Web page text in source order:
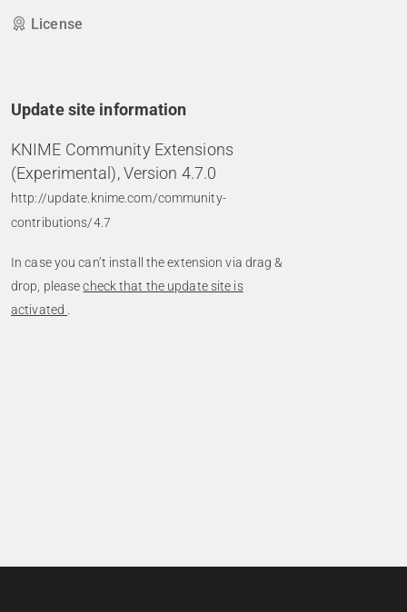
License
Update site information
KNIME Community Extensions
(Experimental), Version 4.7.0
http://update.knime.com/community-
contributions/4.7
In case you can’t install the extension via drag &
drop, pleasecheck that the update site is
activated